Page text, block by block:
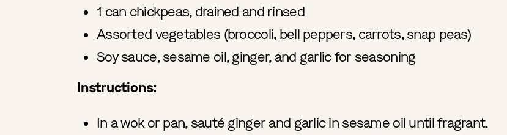
1 can chickpeas, drained and rinsed
Assorted vegetables (broccoli, bell peppers, carrots, snap peas)
Soy sauce, sesame oil, ginger, and garlic for seasoning
Instructions:
In a wok or pan, sauté ginger and garlic in sesame oil until fragrant.